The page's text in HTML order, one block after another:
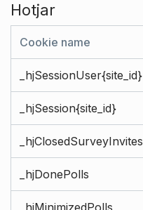
Hotjar
Cookie name
_hjSessionUser{site_id}
_hjSession{site_id}
_hjClosedSurveyInvites
_hjDonePolls
_hjMinimizedPolls